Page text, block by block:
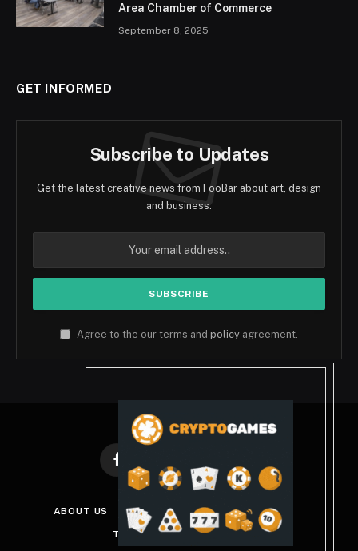
Area Chamber of Commerce
September 8, 2025
GET INFORMED
Subscribe to Updates
Get the latest creative news from FooBar about art, design
and business.
Agree to the our terms and policy agreement.
Facebook X
(Twitter)
InstagramPinterest
ABOUT US DISCLAIMER PRIVACY POLICY
TERMS AND CONDITIONS